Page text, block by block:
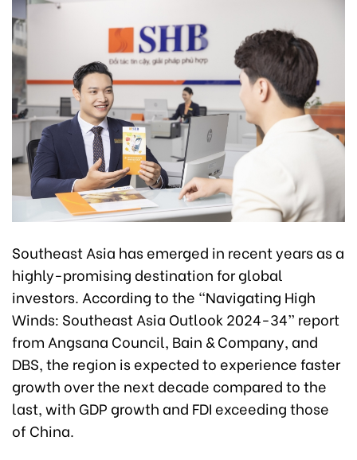
Southeast Asia has emerged in recent years as a
highly-promising destination for global
investors. According to the “Navigating High
Winds: Southeast Asia Outlook 2024-34” report
from Angsana Council, Bain & Company, and
DBS, the region is expected to experience faster
growth over the next decade compared to the
last, with GDP growth and FDI exceeding those
of China.